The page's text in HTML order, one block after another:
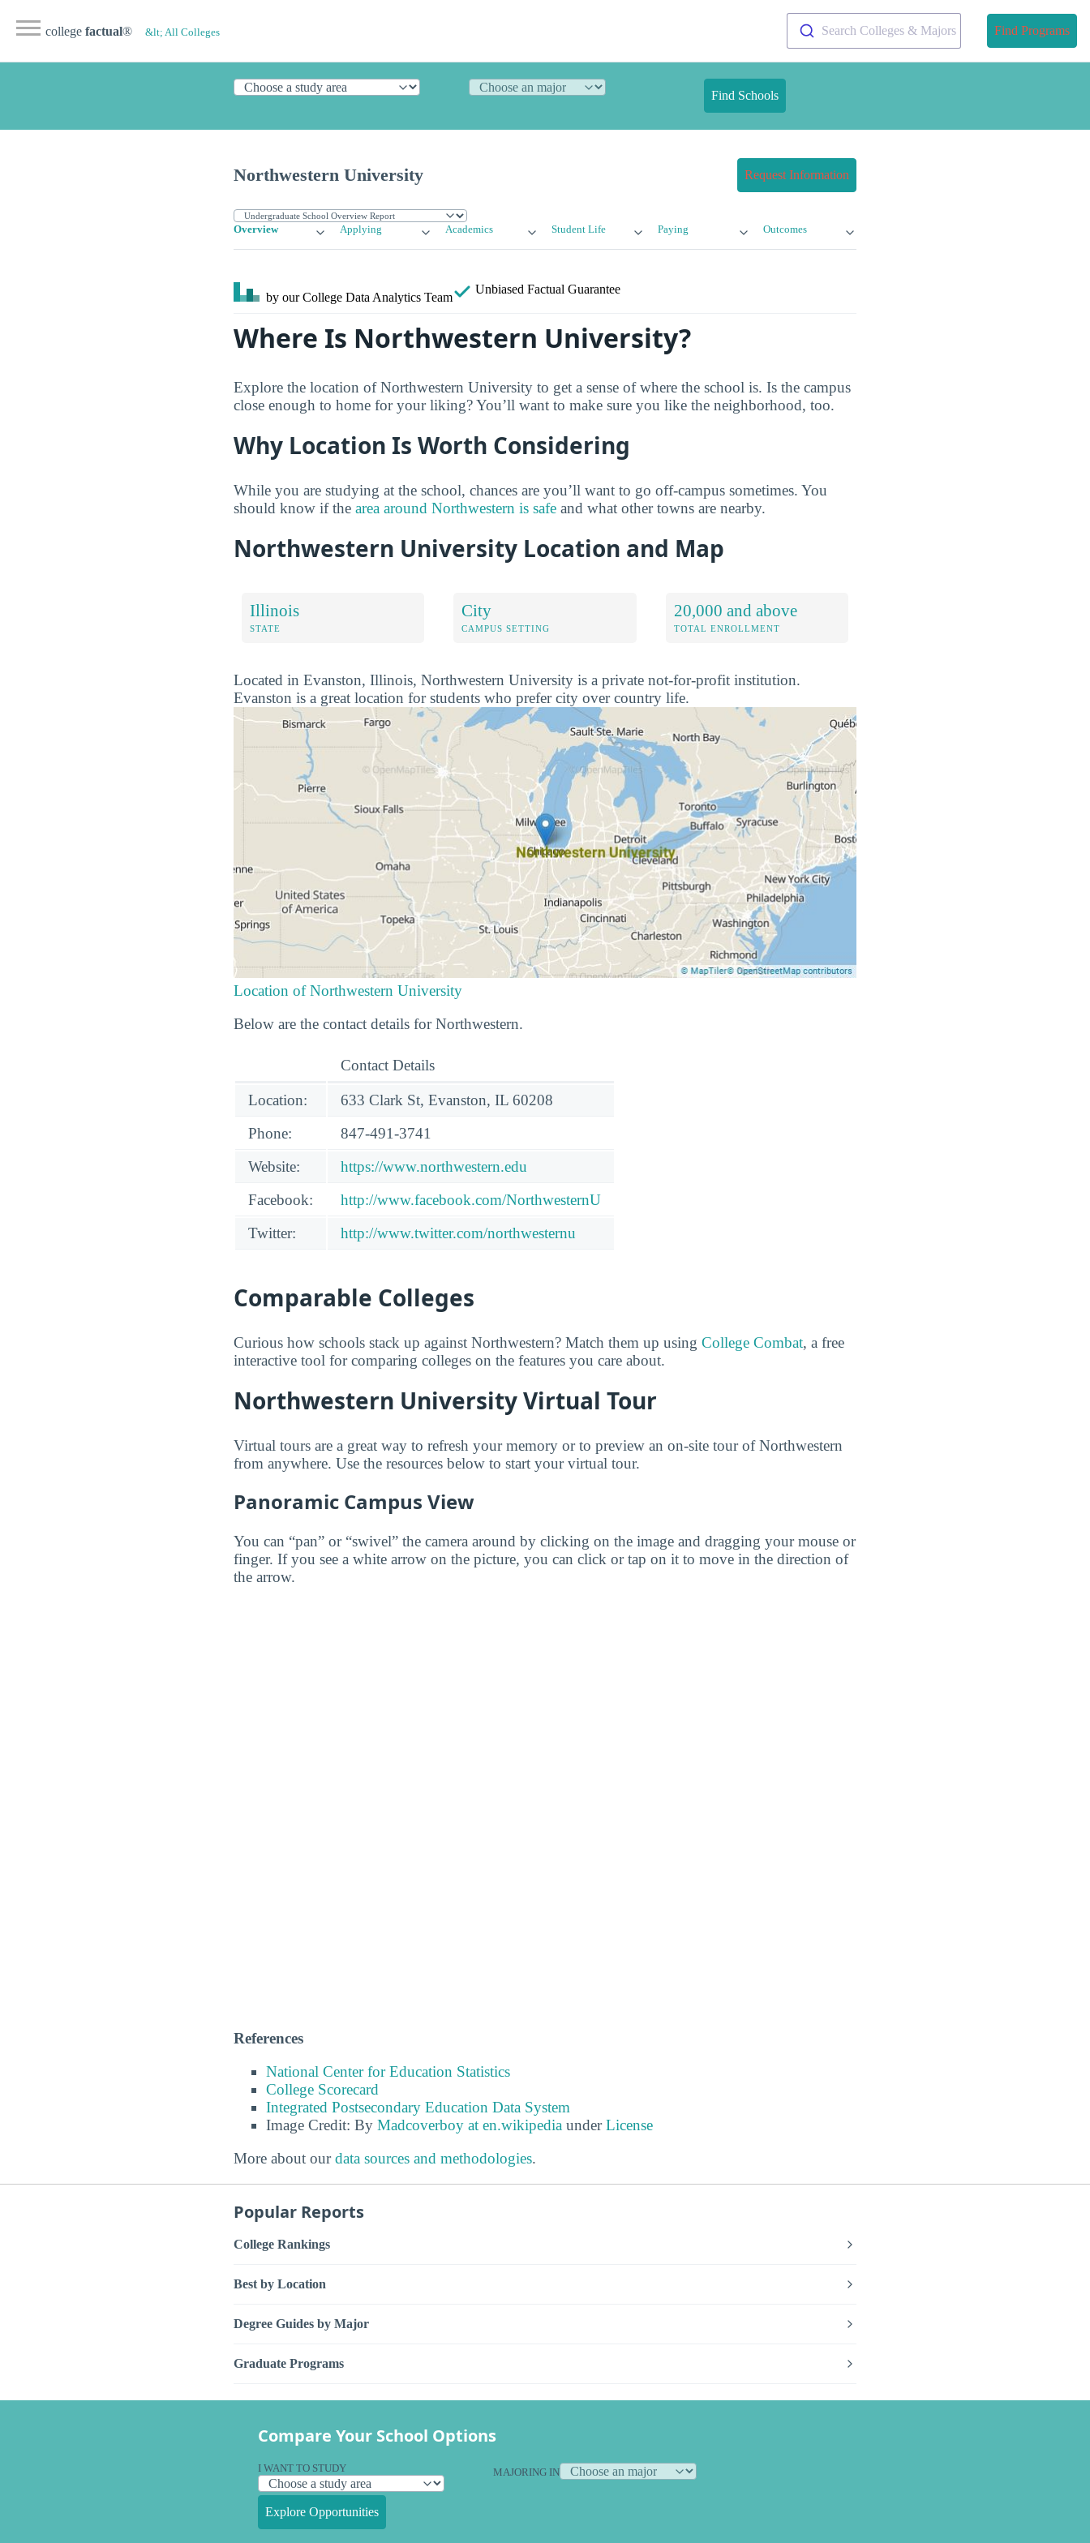
college factual® &lt; All Colleges Search Colleges & Majors Find Programs
Find Schools
Northwestern University Request Information
Overview Applying Academics Student Life Paying Outcomes
by our College Data Analytics Team
Unbiased Factual Guarantee
Where Is Northwestern University?
Explore the location of Northwestern University to get a sense of where the school is. Is the campus
close enough to home for your liking? You’ll want to make sure you like the neighborhood, too.
Why Location Is Worth Considering
While you are studying at the school, chances are you’ll want to go off-campus sometimes. You
should know if the area around Northwestern is safe and what other towns are nearby.
Northwestern University Location and Map
Illinois
STATE
City
CAMPUS SETTING
20,000 and above
TOTAL ENROLLMENT
Located in Evanston, Illinois, Northwestern University is a private not-for-profit institution.
Evanston is a great location for students who prefer city over country life.
Location of Northwestern University
Below are the contact details for Northwestern.
Contact Details
Location:
633 Clark St, Evanston, IL 60208
Phone:
847-491-3741
Website:
https://www.northwestern.edu
Facebook:
http://www.facebook.com/NorthwesternU
Twitter:
http://www.twitter.com/northwesternu
Comparable Colleges
Curious how schools stack up against Northwestern? Match them up using College Combat, a free
interactive tool for comparing colleges on the features you care about.
Northwestern University Virtual Tour
Virtual tours are a great way to refresh your memory or to preview an on-site tour of Northwestern
from anywhere. Use the resources below to start your virtual tour.
Panoramic Campus View
You can “pan” or “swivel” the camera around by clicking on the image and dragging your mouse or
finger. If you see a white arrow on the picture, you can click or tap on it to move in the direction of
the arrow.
References
National Center for Education Statistics
College Scorecard
Integrated Postsecondary Education Data System
Image Credit: By Madcoverboy at en.wikipedia underLicense
More about ourdata sources and methodologies.
Popular Reports
College Rankings
Best by Location
Degree Guides by Major
Graduate Programs
Compare Your School Options
I WANT TO STUDY MAJORING IN
Explore Opportunities